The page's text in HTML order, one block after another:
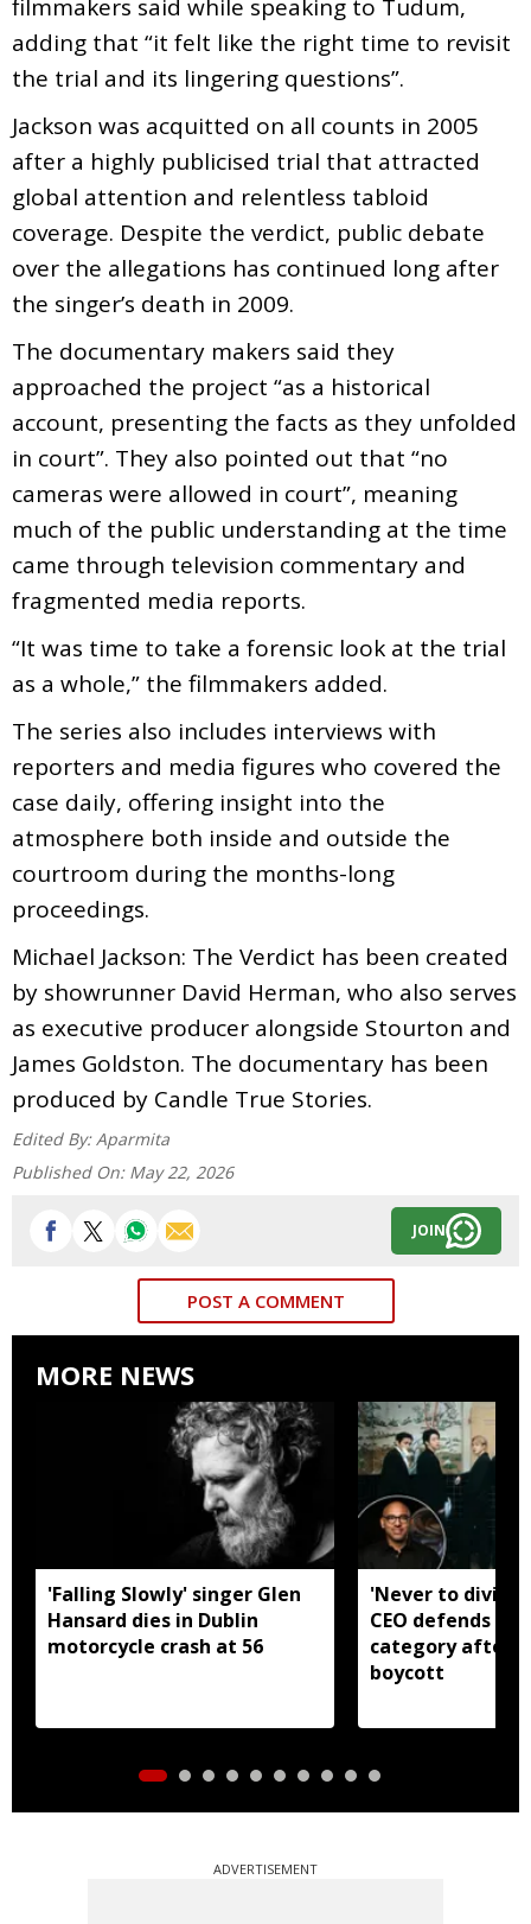
filmmakers said while speaking to Tudum,
adding that “it felt like the right time to revisit
the trial and its lingering questions”.
Jackson was acquitted on all counts in 2005
after a highly publicised trial that attracted
global attention and relentless tabloid
coverage. Despite the verdict, public debate
over the allegations has continued long after
the singer’s death in 2009.
The documentary makers said they
approached the project “as a historical
account, presenting the facts as they unfolded
in court”. They also pointed out that “no
cameras were allowed in court”, meaning
much of the public understanding at the time
came through television commentary and
fragmented media reports.
“It was time to take a forensic look at the trial
as a whole,” the filmmakers added.
The series also includes interviews with
reporters and media figures who covered the
case daily, offering insight into the
atmosphere both inside and outside the
courtroom during the months-long
proceedings.
Michael Jackson: The Verdict has been created
by showrunner David Herman, who also serves
as executive producer alongside Stourton and
James Goldston. The documentary has been
produced by Candle True Stories.
Edited By: Aparmita
Published On: May 22, 2026
JOIN
POST A COMMENT
MORE NEWS
'Falling Slowly' singer Glen
Hansard dies in Dublin
motorcycle crash at 56
'Never to
CEO defends
category after
boycott
ADVERTISEMENT